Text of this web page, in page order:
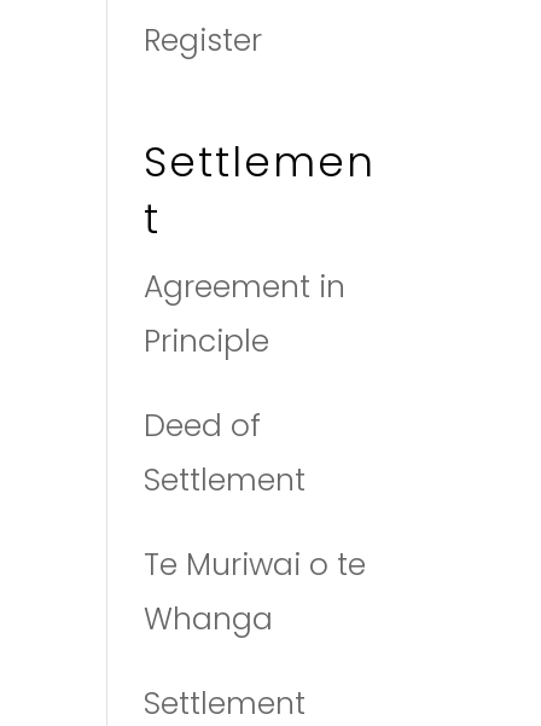
Register
Settlemen
t
Agreement in
Principle
Deed of
Settlement
Te Muriwai o te
Whanga
Settlement